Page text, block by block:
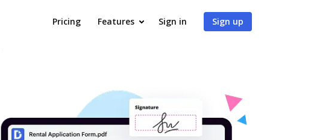
Pricing Features Sign in Sign up